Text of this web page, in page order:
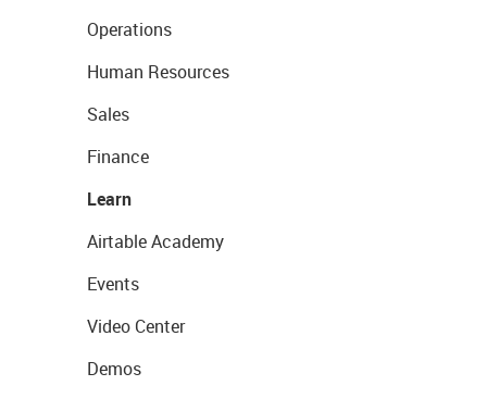
Operations
Human Resources
Sales
Finance
Learn
Airtable Academy
Events
Video Center
Demos